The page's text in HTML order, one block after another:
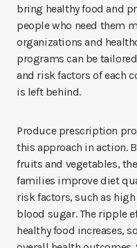
bring healthy food and
people who need them
organizations and
programs can be
and risk factors of each
is left behind.
Produce prescription
this approach in action.
fruits and vegetables,
families improve diet
risk factors, such as
blood sugar. The ripple
healthy food increases,